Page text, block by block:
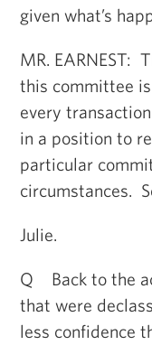
given what’s
MR. EARNEST:
this committee
every
in a position to
particular
circumstances.
Julie.
Q Back to the
that were
less confidence